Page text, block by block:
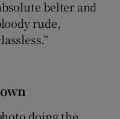
belter and
rude,
doing the